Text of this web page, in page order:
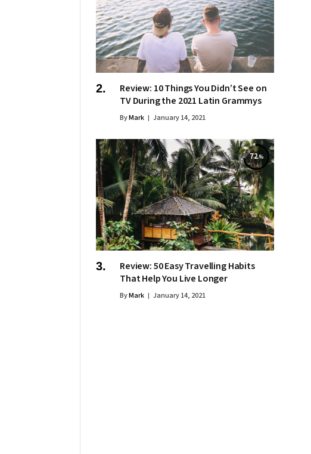
Review: 10 Things You Didn’t See on
TV During the 2021 Latin Grammys
ByMark January 14, 2021
72
Review: 50 Easy Travelling Habits
That Help You Live Longer
ByMark January 14, 2021